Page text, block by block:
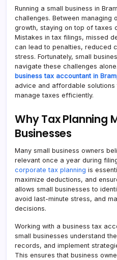
Running a small business in
challenges. Between managing
growth, staying on top of taxes
Mistakes in tax filings, missed
can lead to penalties, reduced
stress. Fortunately, small
navigate these challenges alone.
business tax accountant in
advice and affordable solutions
manage taxes efficiently.
Why Tax Planning
Businesses
Many small business owners
relevant once a year during
corporate tax planning is
maximize deductions, and
allows small businesses to
avoid last-minute stress, and
decisions.
Working with a business tax
small businesses understand
records, and implement
This ensures that business